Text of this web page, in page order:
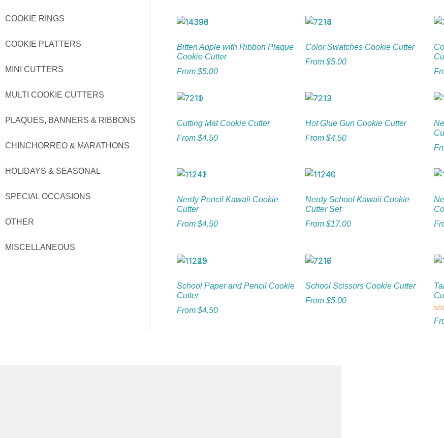
COOKIE RINGS
COOKIE PLATTERS
MINI CUTTERS
MULTI COOKIE CUTTERS
PLAQUES, BANNERS & RIBBONS
CHINCHORREO & MARATHONS
HOLIDAYS & SEASONAL
SPECIAL OCCASIONS
OTHER
MISCELLANEOUS
Bitten Apple with Ribbon Plaque
Cookie Cutter
From $5.00
Color Swatches Cookie Cutter
From $5.00
Cutting Mat Cookie Cutter
From $4.50
Hot Glue Gun Cookie Cutter
From $4.50
Nerdy Pencil Kawaii Cookie
Cutter
From $4.50
Nerdy School Kawaii Cookie
Cutter Set
From $17.00
School Paper and Pencil Cookie
Cutter
From $4.50
School Scissors Cookie Cutter
From $5.00